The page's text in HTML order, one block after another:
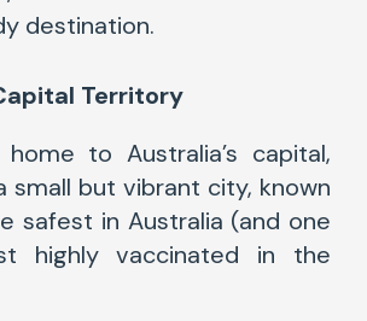
destination.
Territory
to Australia’s capital,
small but vibrant city, known
safest in Australia (and one
highly vaccinated in the